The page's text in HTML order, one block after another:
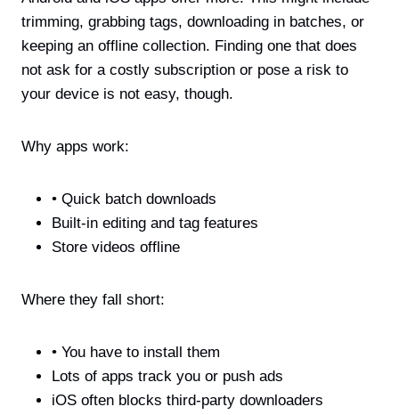
trimming, grabbing tags, downloading in batches, or
keeping an offline collection. Finding one that does
not ask for a costly subscription or pose a risk to
your device is not easy, though.
Why apps work:
• Quick batch downloads
Built-in editing and tag features
Store videos offline
Where they fall short:
• You have to install them
Lots of apps track you or push ads
iOS often blocks third-party downloaders